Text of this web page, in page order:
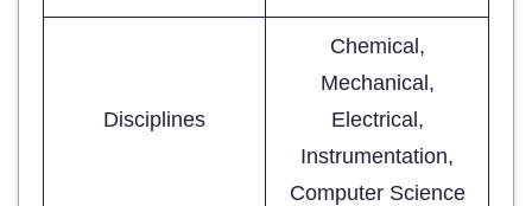
Disciplines
Chemical,
Mechanical,
Electrical,
Instrumentation,
Computer Science